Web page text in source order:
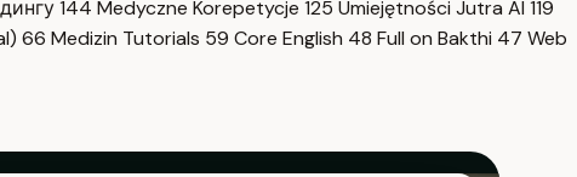
144 Medyczne Korepetycje 125 Umiejętności Jutra AI 119
66 Medizin Tutorials 59 Core English 48 Full on Bakthi 47 Web